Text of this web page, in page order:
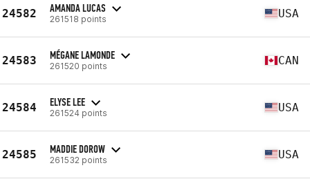
24582 AMANDA LUCAS
261518 points USA
24583 MÉGANE LAMONDE
261520 points CAN
24584 ELYSE LEE
261524 points USA
24585 MADDIE DOROW
261532 points USA